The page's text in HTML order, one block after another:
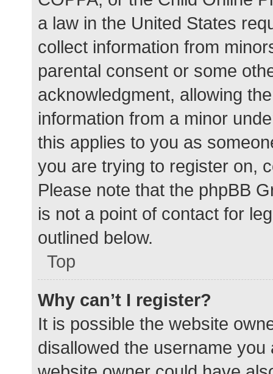
a law in the United States
collect information from
parental consent or some
acknowledgment, allowing
information from a minor
this applies to you as
you are trying to register on,
Please note that the phpBB
is not a point of contact for
outlined below.
Top
Why can’t I register?
It is possible the website
disallowed the username